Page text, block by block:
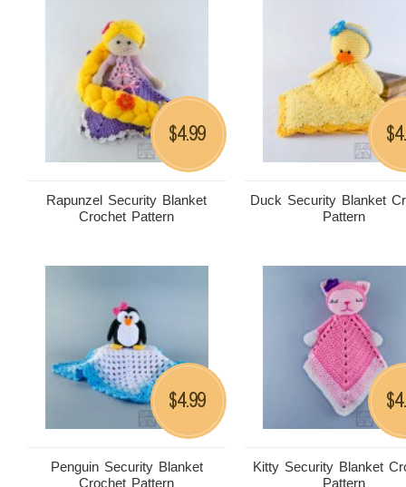
Rapunzel Security Blanket
Crochet Pattern
$4.99
Duck Security Blanket
Pattern
$
Penguin Security Blanket
Crochet Pattern
$4.99
Kitty Security Blanket
Pattern
$